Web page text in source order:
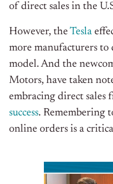
of direct sales in the
However, theTesla
more manufacturers
model. And the
Motors, have taken
embracing direct sales
success. Remembering
online orders is a